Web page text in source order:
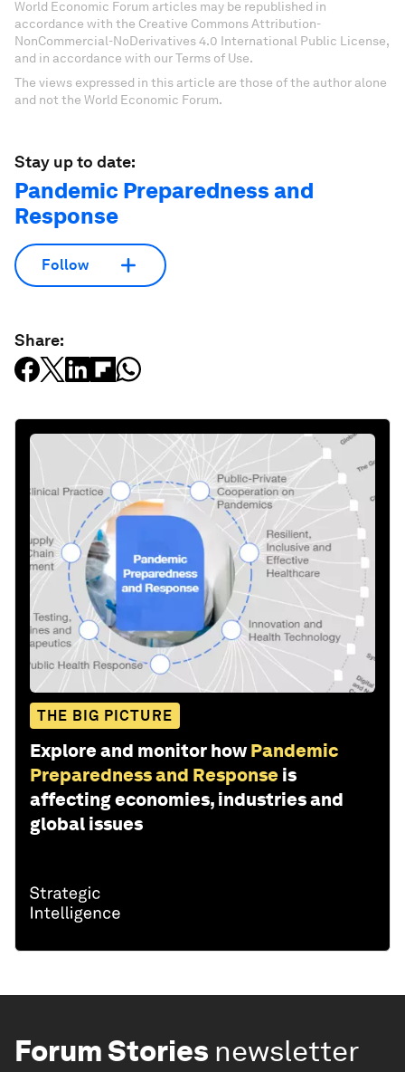
World Economic Forum articles may be republished in
accordance with the Creative Commons Attribution-
NonCommercial-NoDerivatives 4.0 International Public License,
and in accordance with our Terms of Use.
The views expressed in this article are those of the author alone
and not the World Economic Forum.
Stay up to date:
Pandemic Preparedness and
Response
Follow
Share:
THE BIG PICTURE
Explore and monitor how Pandemic
Preparedness and Response is
affecting economies, industries and
global issues
Forum Stories newsletter